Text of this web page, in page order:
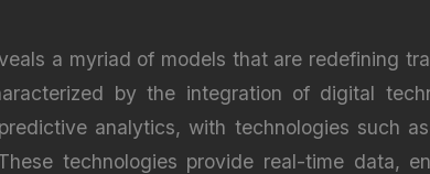
a myriad of models that are redefining
by the integration of digital
analytics, with technologies such
technologies provide real-time data,